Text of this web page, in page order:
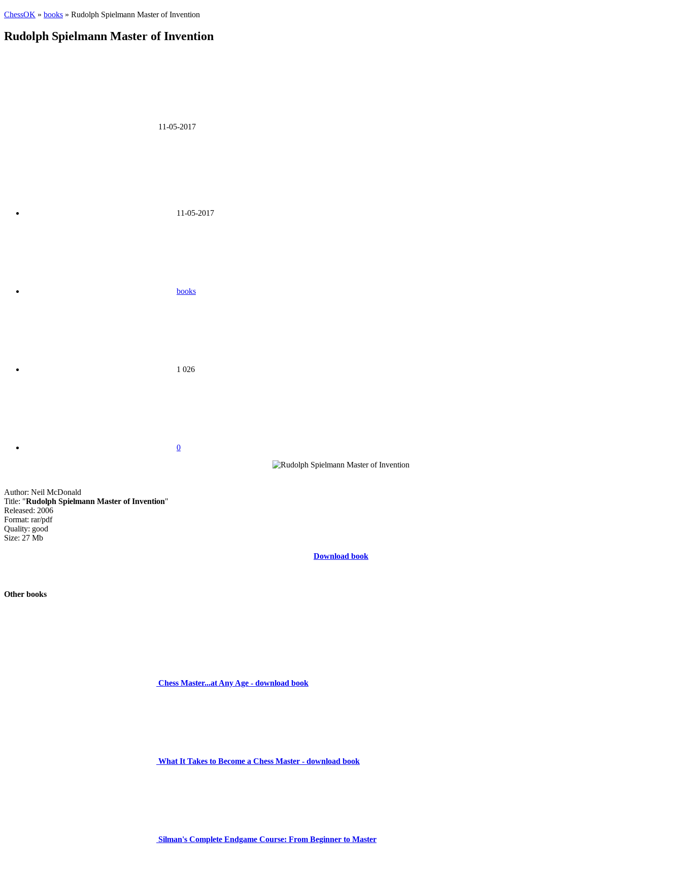
ChessOK » books » Rudolph Spielmann Master of Invention
Rudolph Spielmann Master of Invention
11-05-2017
11-05-2017
books
1 026
0
Author: Neil McDonald
Title: "Rudolph Spielmann Master of Invention"
Released: 2006
Format: rar/pdf
Quality: good
Size: 27 Mb
Download book
Other books
Chess Master...at Any Age - download book
What It Takes to Become a Chess Master - download book
Silman's Complete Endgame Course: From Beginner to Master